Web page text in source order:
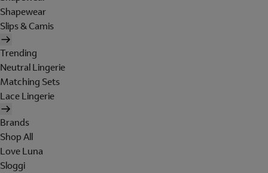
Shapewear
Slips & Camis
Trending
Neutral Lingerie
Matching Sets
Lace Lingerie
Brands
Shop All
Love Luna
Sloggi